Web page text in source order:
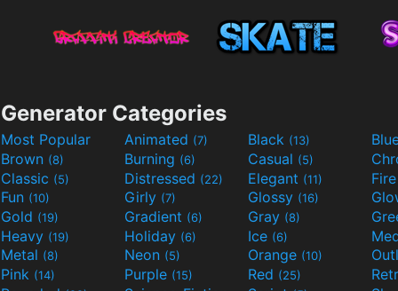
Generator Categories
Most Popular Animated (7) Black (13)
Brown (8) Burning (6) Casual (5)
Classic (5) Distressed (22) Elegant (11)
Fun (10) Girly (7) Glossy (16)
Gold (19) Gradient (6) Gray (8)
Heavy (19) Holiday (6) Ice (6)
Metal (8) Neon (5) Orange (10)
Pink (14) Purple (15) Red (25)